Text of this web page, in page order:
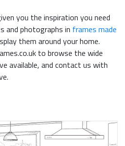
you the inspiration you need
and photographs in frames made
them around your home.
to browse the wide
available, and contact us with